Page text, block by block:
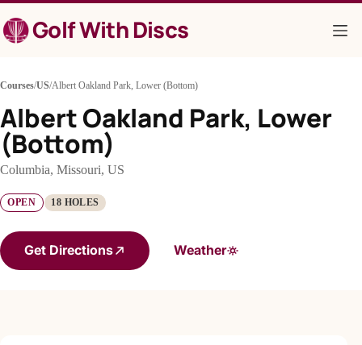
to
contentGolf With Discs
Courses/US/Albert Oakland Park, Lower (Bottom)
Albert Oakland Park, Lower
(Bottom)
Columbia, Missouri, US
OPEN 18 HOLES
Get Directions Weather